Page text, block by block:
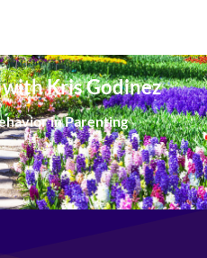
with Kris Godinez
in Parenting